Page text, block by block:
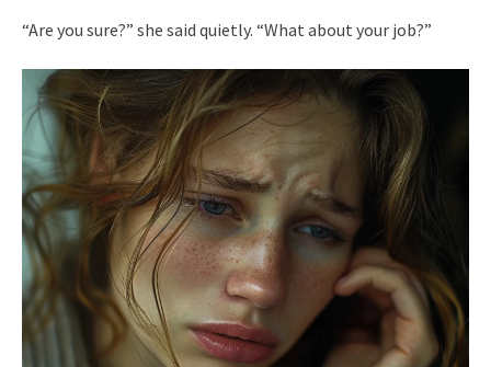
“Are you sure?” she said quietly. “What about your job?”